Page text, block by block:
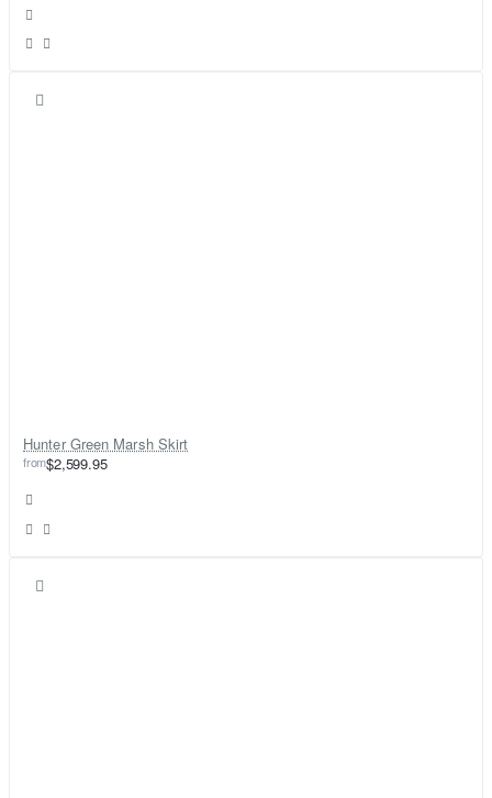
Hunter Green Marsh Skirt
from$2,599.95